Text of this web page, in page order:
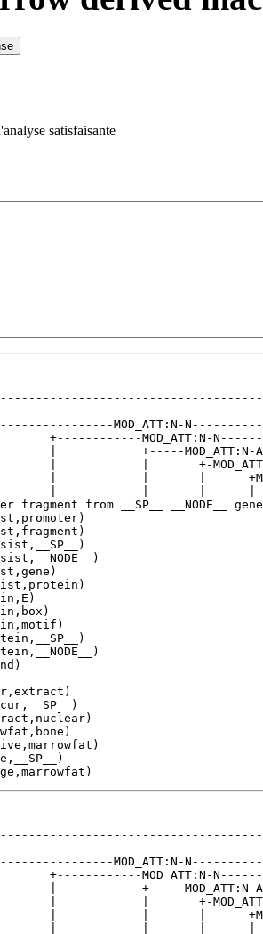
satisfaisante
+-----------------
|
|            +-----
|            |       +-
|            |       |
fragment from __SP__ __NODE__
+-----------------
|
|            +-----
|            |       +-
|            |       |